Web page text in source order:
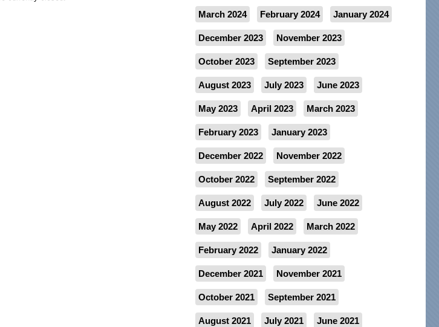
March 2024 February 2024 January 2024
December 2023 November 2023
October 2023 September 2023
August 2023 July 2023 June 2023
May 2023 April 2023 March 2023
February 2023 January 2023
December 2022 November 2022
October 2022 September 2022
August 2022 July 2022 June 2022
May 2022 April 2022 March 2022
February 2022 January 2022
December 2021 November 2021
October 2021 September 2021
August 2021 July 2021 June 2021